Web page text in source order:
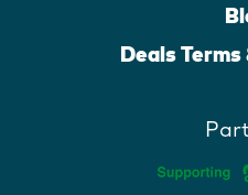
Deals